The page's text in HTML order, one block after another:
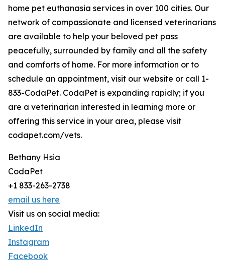
home pet euthanasia services in over 100 cities. Our
network of compassionate and licensed veterinarians
are available to help your beloved pet pass
peacefully, surrounded by family and all the safety
and comforts of home. For more information or to
schedule an appointment, visit our website or call 1-
833-CodaPet. CodaPet is expanding rapidly; if you
are a veterinarian interested in learning more or
offering this service in your area, please visit
codapet.com/vets.
Bethany Hsia
CodaPet
+1 833-263-2738
email us here
Visit us on social media:
LinkedIn
Instagram
Facebook